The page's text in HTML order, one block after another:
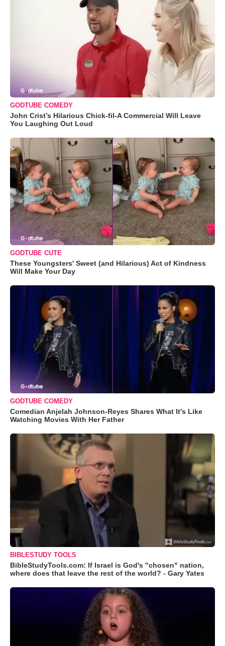
GODTUBE COMEDY
John Crist’s Hilarious Chick-fil-A Commercial Will Leave
You Laughing Out Loud
GODTUBE CUTE
These Youngsters' Sweet (and Hilarious) Act of Kindness
Will Make Your Day
GODTUBE COMEDY
Comedian Anjelah Johnson-Reyes Shares What It's Like
Watching Movies With Her Father
BIBLESTUDY TOOLS
BibleStudyTools.com: If Israel is God's "chosen" nation,
where does that leave the rest of the world? - Gary Yates